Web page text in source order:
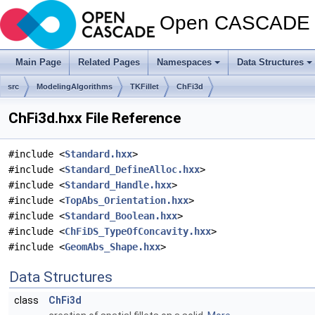
Open
Main Page Related Pages Namespaces Data Structures
src ModelingAlgorithms TKFillet ChFi3d
ChFi3d.hxx File Reference
#include <Standard.hxx>
#include <Standard_DefineAlloc.hxx>
#include <Standard_Handle.hxx>
#include <TopAbs_Orientation.hxx>
#include <Standard_Boolean.hxx>
#include <ChFiDS_TypeOfConcavity.hxx>
#include <GeomAbs_Shape.hxx>
Data Structures
class
ChFi3d